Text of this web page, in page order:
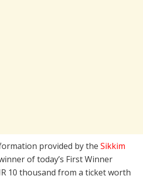
provided by the Sikkim
of today’s First Winner
10 thousand from a ticket worth